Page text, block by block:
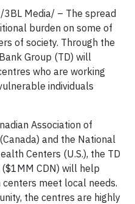
/3BL Media/ – The spread
burden on some of
of society. Through the
Group (TD) will
who are working
individuals
Association of
and the National
Centers (U.S.), the TD
CDN) will help
meet local needs.
the centres are highly